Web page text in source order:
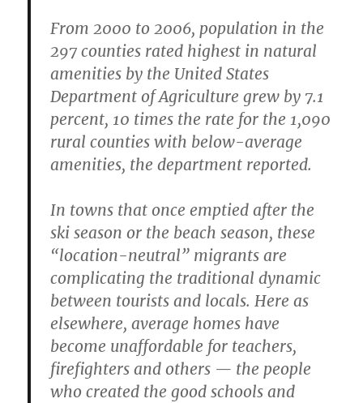
From 2000 to 2006, population in the
297 counties rated highest in natural
amenities by the United States
Department of Agriculture grew by 7.1
percent, 10 times the rate for the 1,090
rural counties with below-average
amenities, the department reported.
In towns that once emptied after the
ski season or the beach season, these
“location-neutral” migrants are
complicating the traditional dynamic
between tourists and locals. Here as
elsewhere, average homes have
become unaffordable for teachers,
firefighters and others — the people
who created the good schools and